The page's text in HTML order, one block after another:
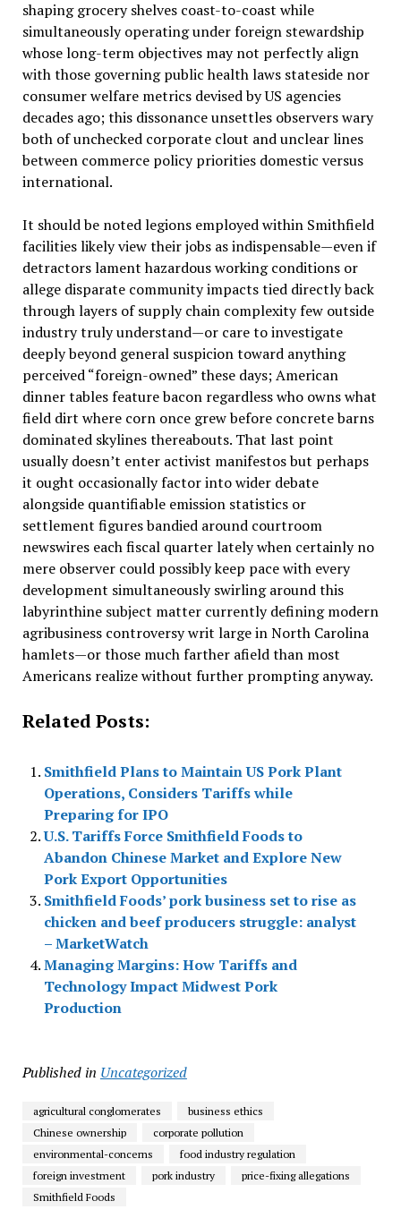
shaping grocery shelves coast-to-coast while
simultaneously operating under foreign stewardship
whose long-term objectives may not perfectly align
with those governing public health laws stateside nor
consumer welfare metrics devised by US agencies
decades ago; this dissonance unsettles observers wary
both of unchecked corporate clout and unclear lines
between commerce policy priorities domestic versus
international.
It should be noted legions employed within Smithfield
facilities likely view their jobs as indispensable—even if
detractors lament hazardous working conditions or
allege disparate community impacts tied directly back
through layers of supply chain complexity few outside
industry truly understand—or care to investigate
deeply beyond general suspicion toward anything
perceived “foreign-owned” these days; American
dinner tables feature bacon regardless who owns what
field dirt where corn once grew before concrete barns
dominated skylines thereabouts. That last point
usually doesn’t enter activist manifestos but perhaps
it ought occasionally factor into wider debate
alongside quantifiable emission statistics or
settlement figures bandied around courtroom
newswires each fiscal quarter lately when certainly no
mere observer could possibly keep pace with every
development simultaneously swirling around this
labyrinthine subject matter currently defining modern
agribusiness controversy writ large in North Carolina
hamlets—or those much farther afield than most
Americans realize without further prompting anyway.
Related Posts:
Smithfield Plans to Maintain US Pork Plant
Operations, Considers Tariffs while
Preparing for IPO
U.S. Tariffs Force Smithfield Foods to
Abandon Chinese Market and Explore New
Pork Export Opportunities
Smithfield Foods’ pork business set to rise as
chicken and beef producers struggle: analyst
– MarketWatch
Managing Margins: How Tariffs and
Technology Impact Midwest Pork
Production
Published in Uncategorized
agricultural conglomerates
business ethics
Chinese ownership
corporate pollution
environmental-concerns
food industry regulation
foreign investment
pork industry
price-fixing allegations
Smithfield Foods